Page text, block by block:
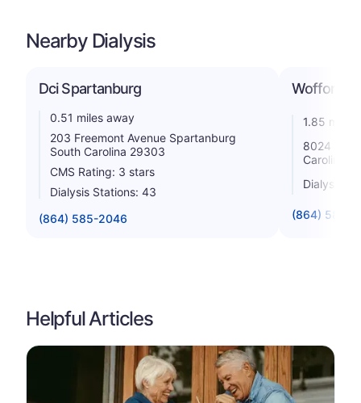
Nearby Dialysis
Dci Spartanburg
0.51 miles away
203 Freemont Avenue Spartanburg
South Carolina 29303
CMS Rating: 3 stars
Dialysis Stations: 43
(864) 585-2046
Wofford
1.85 miles
8024
Carolina
Dialysis
(864) 583-
Helpful Articles